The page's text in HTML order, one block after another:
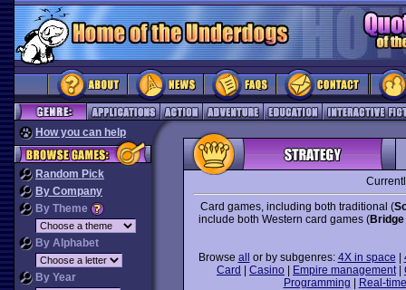
How you can help
Random Pick
By Company
By Theme
By Alphabet
By Year
Card games, including both traditional (
include both Western card games (Bridge
Browse all or by subgenres: 4X in space
Card
Casino Empire management|
Programming
Real-